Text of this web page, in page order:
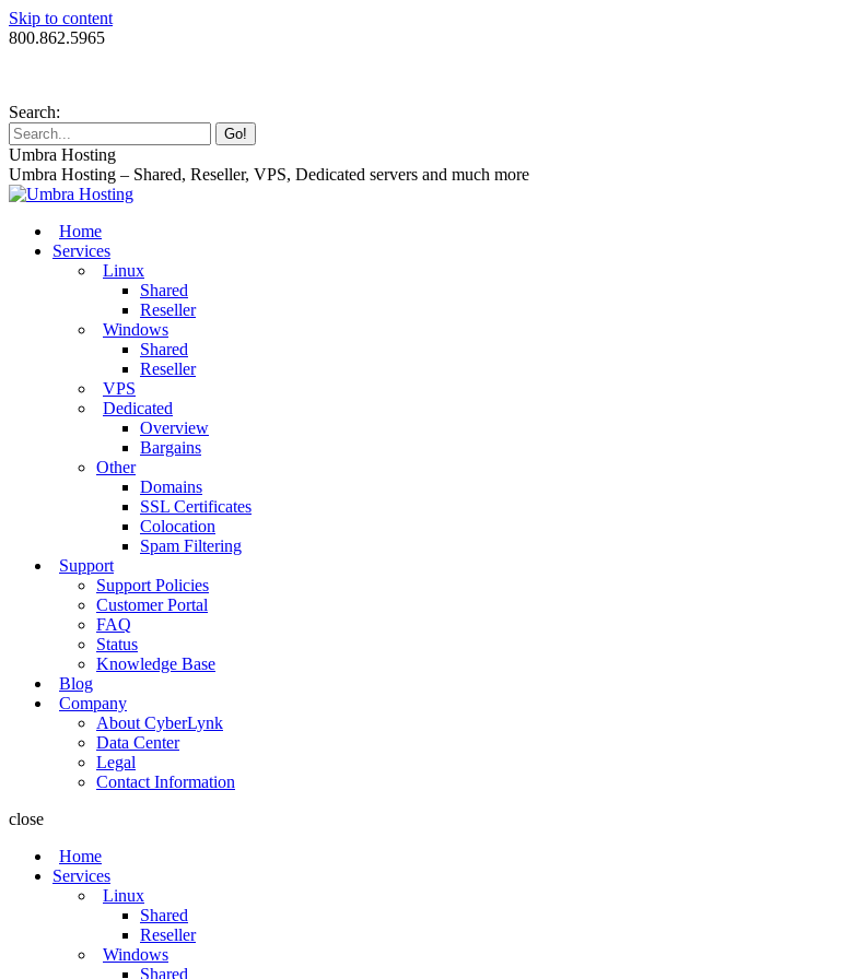
Skip to content
800.862.5965
Search:
Umbra Hosting
Umbra Hosting – Shared, Reseller, VPS, Dedicated servers and much more
Home
Services
Linux
Shared
Reseller
Windows
Shared
Reseller
VPS
Dedicated
Overview
Bargains
Other
Domains
SSL Certificates
Colocation
Spam Filtering
Support
Support Policies
Customer Portal
FAQ
Status
Knowledge Base
Blog
Company
About CyberLynk
Data Center
Legal
Contact Information
close
Home
Services
Linux
Shared
Reseller
Windows
Shared